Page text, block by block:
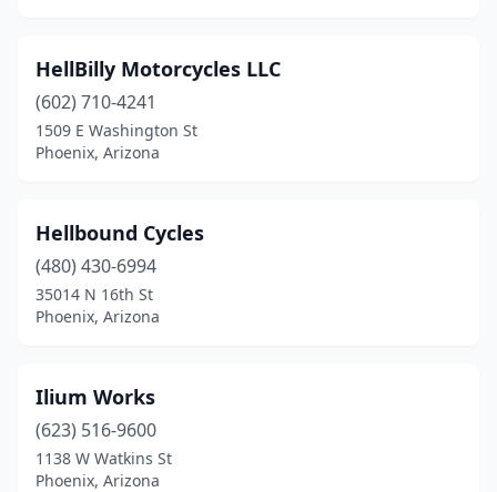
HellBilly Motorcycles LLC
(602) 710-4241
1509 E Washington St
Phoenix, Arizona
Hellbound Cycles
(480) 430-6994
35014 N 16th St
Phoenix, Arizona
Ilium Works
(623) 516-9600
1138 W Watkins St
Phoenix, Arizona